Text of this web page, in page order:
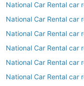
National Car Rental car
National Car Rental car
National Car Rental car
National Car Rental car
National Car Rental car
National Car Rental car